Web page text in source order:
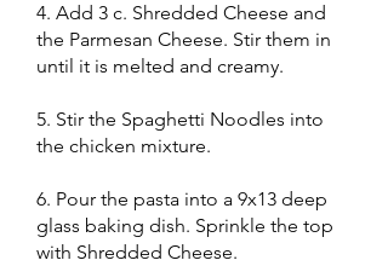
4. Add 3 c. Shredded Cheese and
the Parmesan Cheese. Stir them in
until it is melted and creamy.
5. Stir the Spaghetti Noodles into
the chicken mixture.
6. Pour the pasta into a 9x13 deep
glass baking dish. Sprinkle the top
with Shredded Cheese.